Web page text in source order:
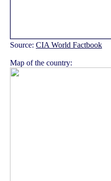
Source: CIA World Factbook
Map of the country: